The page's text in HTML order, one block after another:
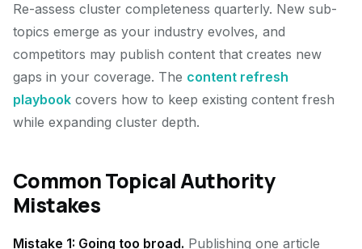
Re-assess cluster completeness quarterly. New sub-
topics emerge as your industry evolves, and
competitors may publish content that creates new
gaps in your coverage. The content refresh
playbook covers how to keep existing content fresh
while expanding cluster depth.
Common Topical Authority
Mistakes
Mistake 1: Going too broad. Publishing one article